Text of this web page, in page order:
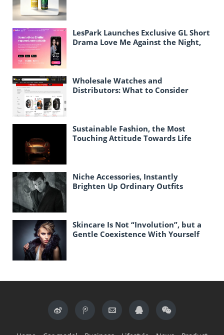
LesPark Launches Exclusive GL Short
Drama Love Me Against the Night,
Wholesale Watches and
Distributors: What to Consider
Sustainable Fashion, the Most
Touching Attitude Towards Life
Niche Accessories, Instantly
Brighten Up Ordinary Outfits
Skincare Is Not “Involution”, but a
Gentle Coexistence With Yourself